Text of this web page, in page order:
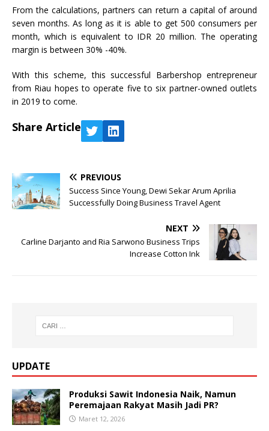
From the calculations, partners can return a capital of around
seven months. As long as it is able to get 500 consumers per
month, which is equivalent to IDR 20 million. The operating
margin is between 30% -40%.
With this scheme, this successful Barbershop entrepreneur
from Riau hopes to operate five to six partner-owned outlets
in 2019 to come.
Share Article
PREVIOUS
Success Since Young, Dewi Sekar Arum Aprilia
Successfully Doing Business Travel Agent
NEXT
Carline Darjanto and Ria Sarwono Business Trips
Increase Cotton Ink
UPDATE
Produksi Sawit Indonesia Naik, Namun
Peremajaan Rakyat Masih Jadi PR?
Maret 12, 2026